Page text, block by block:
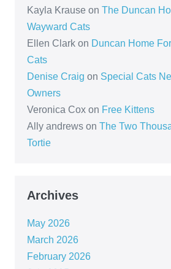
Kayla Krause on The Duncan
Wayward Cats
Ellen Clarkon Duncan Home
Cats
Denise Craig on Special Cats
Owners
Veronica Coxon Free Kittens
Ally andrewson The Two
Tortie
Archives
May 2026
March 2026
February 2026